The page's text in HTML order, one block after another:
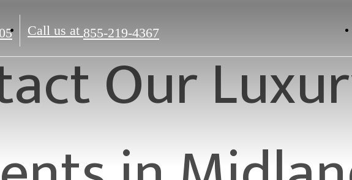
Call us at 855-219-4367
Our